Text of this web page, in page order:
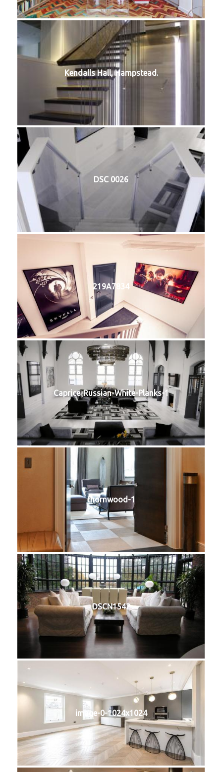
Kendalls Hall, Hampstead.
DSC 0026
219A7834
Caprice-Russian-White-Planks-1
thornwood-1
DSCN1542
image-0-1024x1024